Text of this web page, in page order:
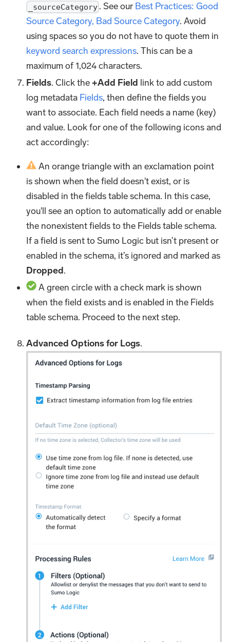
_sourceCategory . See our Best Practices: Good
Source Category, Bad Source Category. Avoid
using spaces so you do not have to quote them in
keyword search expressions. This can be a
maximum of 1,024 characters.
Fields. Click the+Add Field link to add custom
log metadata Fields, then define the fields you
want to associate. Each field needs a name (key)
and value. Look for one of the following icons and
act accordingly:
An orange triangle with an exclamation point
is shown when the field doesn't exist, or is
disabled in the fields table schema. In this case,
you'll see an option to automatically add or enable
the nonexistent fields to the Fields table schema.
If a field is sent to Sumo Logic but isn’t present or
enabled in the schema, it’s ignored and marked as
Dropped.
A green circle with a check mark is shown
when the field exists and is enabled in the Fields
table schema. Proceed to the next step.
Advanced Options for Logs.